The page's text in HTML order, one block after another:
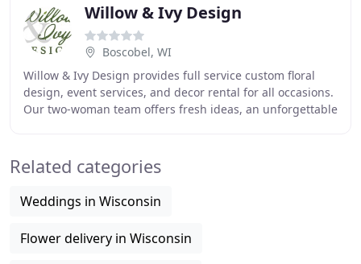
Willow & Ivy Design
Boscobel, WI
Willow & Ivy Design provides full service custom floral
design, event services, and decor rental for all occasions.
Our two-woman team offers fresh ideas, an unforgettable
Related categories
Weddings in Wisconsin
Flower delivery in Wisconsin